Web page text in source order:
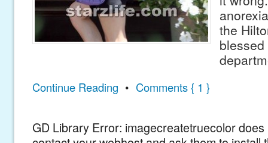
the
Continue Reading • Comments { 1 }
GD Library Error: imagecreatetruecolor